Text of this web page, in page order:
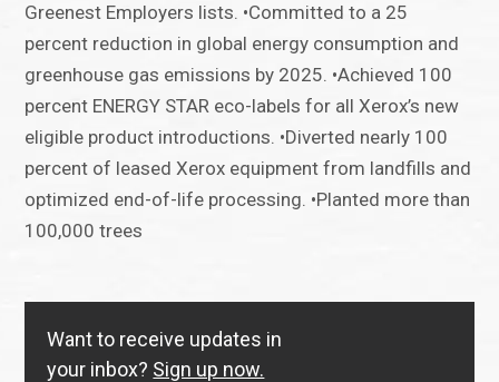
Greenest Employers lists. •Committed to a 25
percent reduction in global energy consumption and
greenhouse gas emissions by 2025. •Achieved 100
percent ENERGY STAR eco-labels for all Xerox’s new
eligible product introductions. •Diverted nearly 100
percent of leased Xerox equipment from landfills and
optimized end-of-life processing. •Planted more than
100,000 trees
Want to receive updates in
your inbox? Sign up now.